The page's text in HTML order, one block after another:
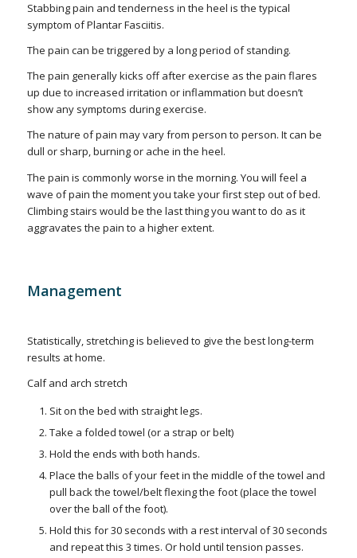
Stabbing pain and tenderness in the heel is the typical
symptom of Plantar Fasciitis.
The pain can be triggered by a long period of standing.
The pain generally kicks off after exercise as the pain flares
up due to increased irritation or inflammation but doesn’t
show any symptoms during exercise.
The nature of pain may vary from person to person. It can be
dull or sharp, burning or ache in the heel.
The pain is commonly worse in the morning. You will feel a
wave of pain the moment you take your first step out of bed.
Climbing stairs would be the last thing you want to do as it
aggravates the pain to a higher extent.
Management
Statistically, stretching is believed to give the best long-term
results at home.
Calf and arch stretch
Sit on the bed with straight legs.
Take a folded towel (or a strap or belt)
Hold the ends with both hands.
Place the balls of your feet in the middle of the towel and
pull back the towel/belt flexing the foot (place the towel
over the ball of the foot).
Hold this for 30 seconds with a rest interval of 30 seconds
and repeat this 3 times. Or hold until tension passes.